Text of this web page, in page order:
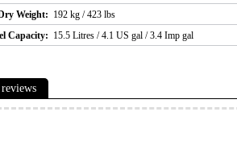
Weight: 192 kg / 423 lbs
Capacity: 15.5 Litres / 4.1 US gal / 3.4 Imp gal